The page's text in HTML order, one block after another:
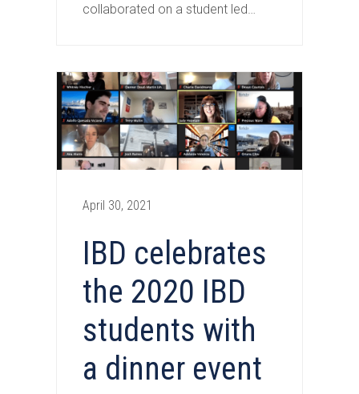
collaborated on a student led…
IBD celebrates
the 2020 IBD
students with
a dinner event
April 30, 2021